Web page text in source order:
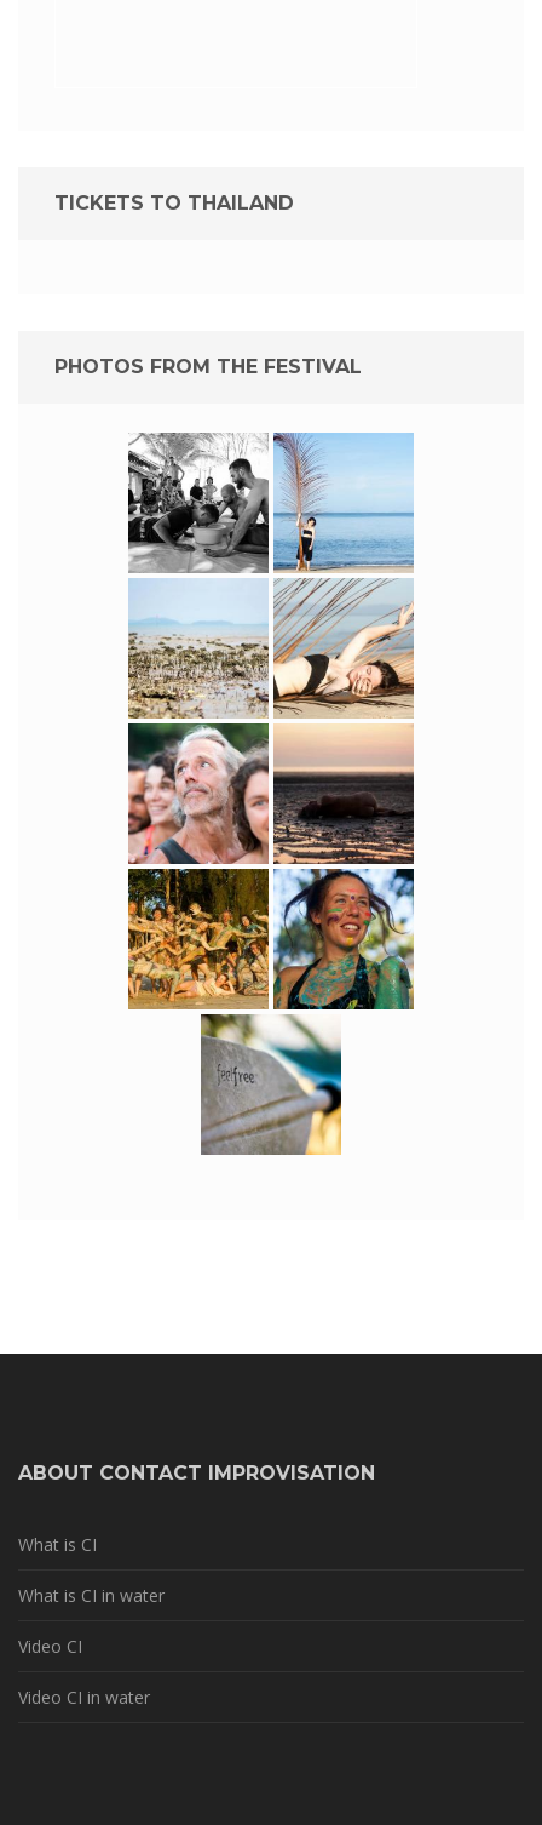
TICKETS TO THAILAND
PHOTOS FROM THE FESTIVAL
ABOUT CONTACT IMPROVISATION
What is CI
What is CI in water
Video CI
Video CI in water